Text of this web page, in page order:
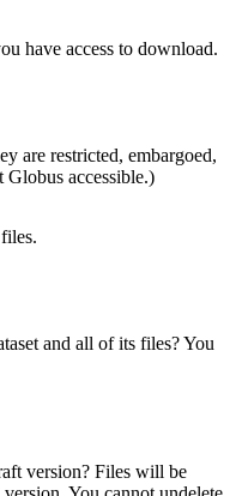
have access to download.
are restricted, embargoed,
accessible.)
and all of its files? You
version? Files will be